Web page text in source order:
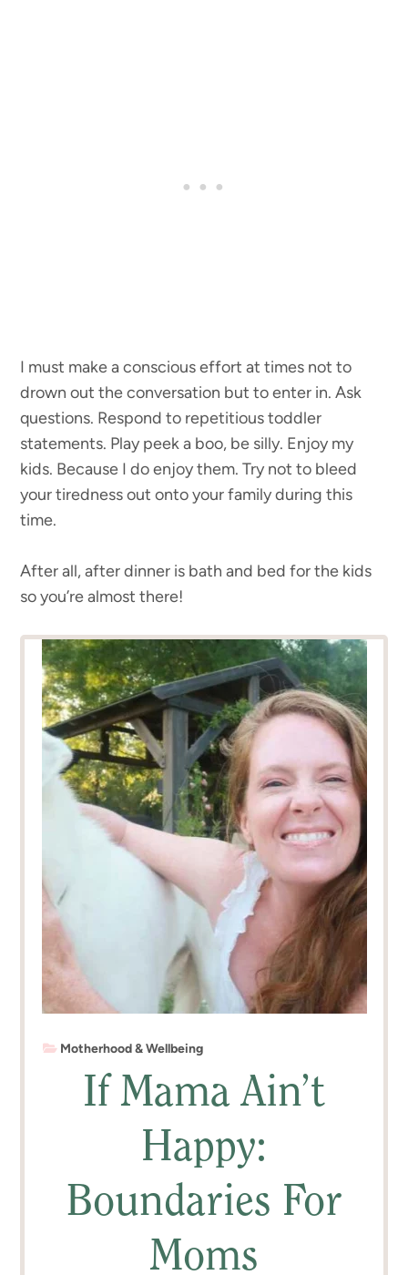
I must make a conscious effort at times not to
drown out the conversation but to enter in. Ask
questions. Respond to repetitious toddler
statements. Play peek a boo, be silly. Enjoy my
kids. Because I do enjoy them. Try not to bleed
your tiredness out onto your family during this
time.
After all, after dinner is bath and bed for the kids
so you’re almost there!
Motherhood & Wellbeing
If Mama Ain’t
Happy:
Boundaries For
Moms